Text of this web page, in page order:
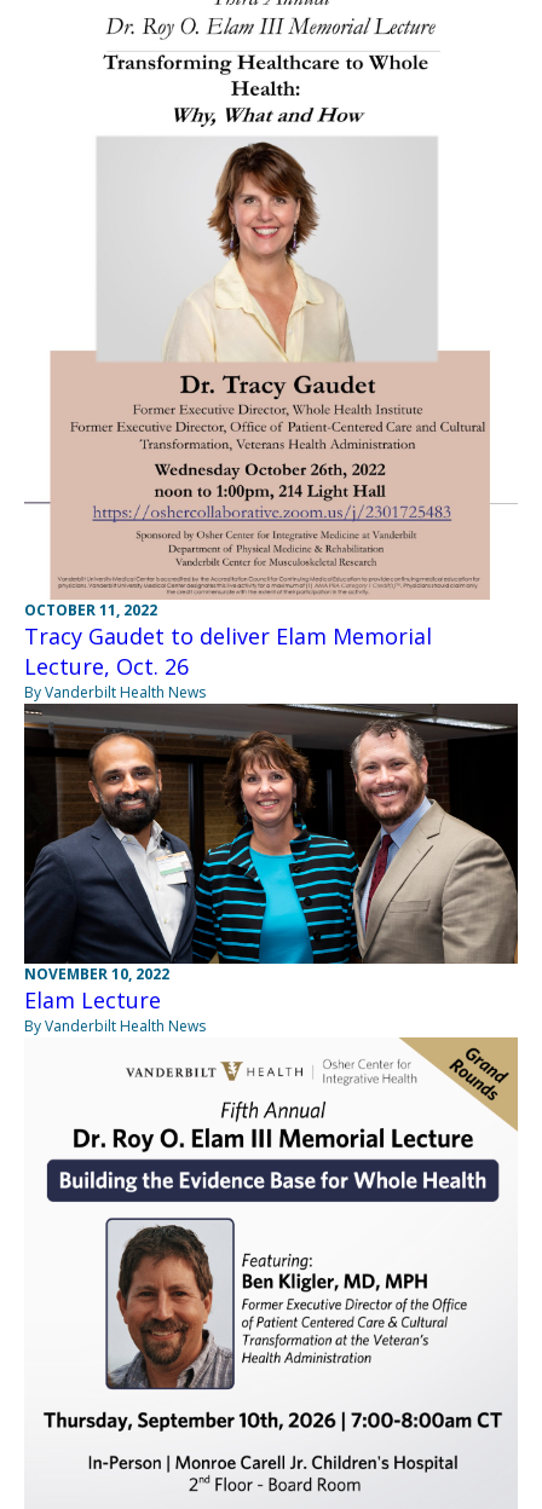
OCTOBER 11, 2022
Tracy Gaudet to deliver Elam Memorial
Lecture, Oct. 26
By Vanderbilt Health News
NOVEMBER 10, 2022
Elam Lecture
By Vanderbilt Health News